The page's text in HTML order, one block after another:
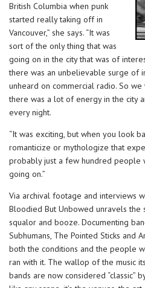
British Columbia when punk
started really taking off in
Vancouver,” she says. “It was
sort of the only thing that was
going on in the city that was of
there was an unbelievable surge of
unheard on commercial radio. So
there was a lot of energy in the city
every night.
“It was exciting, but when you look
romanticize or mythologize that
probably just a few hundred people
going on.”
Via archival footage and interviews
Bloodied But Unbowed unravels the
squalor and booze. Documenting
Subhumans, The Pointed Sticks and
both the conditions and the people
ran with it. The wallop of the music
bands are now considered “classic”